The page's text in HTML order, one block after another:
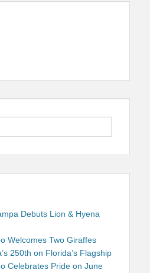
Debuts Lion & Hyena
Welcomes Two Giraffes
250th on Florida’s Flagship
Celebrates Pride on June